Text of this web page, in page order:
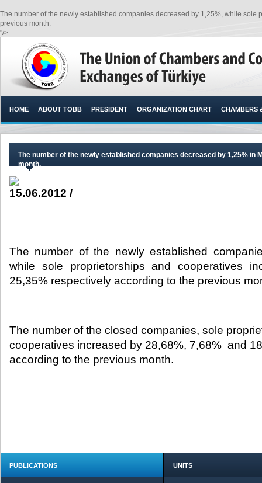
The number of the newly established companies decreased by 1,25%, while
previous month.​
"/>
HOME ABOUT TOBB PRESIDENT ORGANIZATION CHART CHAMBERS
The number of the newly established companies decreased by 1,25% in
month.
15.06.2012 /
The number of the newly established
while sole proprietorships and cooperatives
25,35% respectively according to the previous
The number of the closed companies, sole
cooperatives increased by 28,68%, 7,68% and
according to the previous month.
PUBLICATIONS UNITS